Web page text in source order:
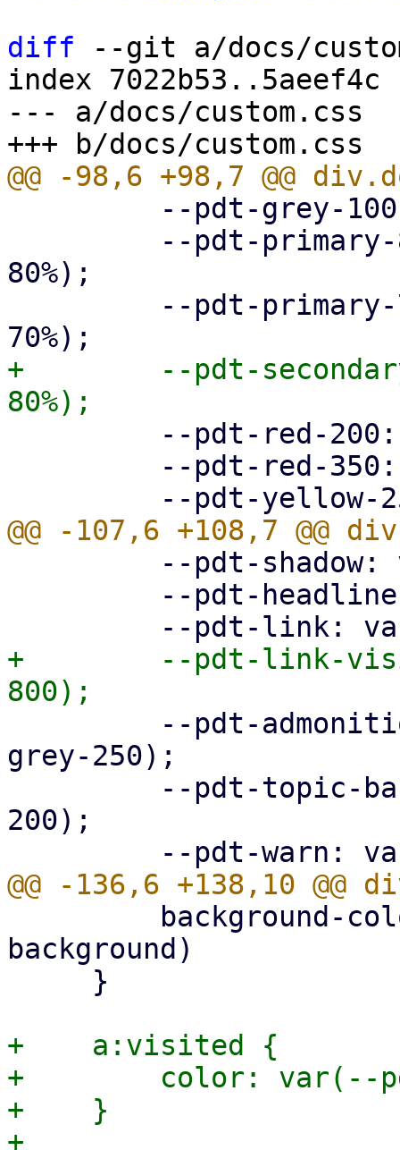
diff --git a/docs/
index 7022b53..5aeef4c
--- a/docs/custom.css
80%);
+        --pdt-
+        --pdt-link-
grey-250);
200);
background)
+    a:visited {
+        color: var(--
+    }